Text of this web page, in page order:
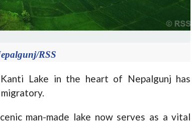
RSS
Lake in the heart of Nepalgunj has
man-made lake now serves as a vital